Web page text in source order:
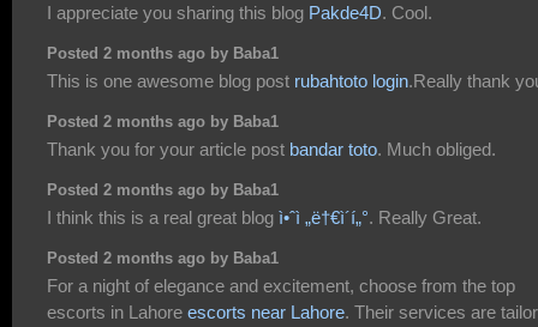
I appreciate you sharing this blog Pakde4D. Cool.
Posted 2 months ago by Baba1
This is one awesome blog post rubahtoto login.Really thank
Posted 2 months ago by Baba1
Thank you for your article post bandar toto. Much obliged.
Posted 2 months ago by Baba1
I think this is a real great blog ì•ˆì „ë†€ì´í„°. Really Great.
Posted 2 months ago by Baba1
For a night of elegance and excitement, choose from the top
escorts in Lahore escorts near Lahore. Their services are